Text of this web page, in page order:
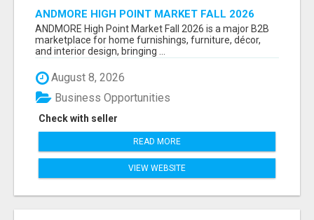
ANDMORE HIGH POINT MARKET FALL 2026
ATTENDEES LIST & EXHIBITORS LIST
ANDMORE High Point Market Fall 2026 is a major B2B
marketplace for home furnishings, furniture, décor,
and interior design, bringing ...
August 8, 2026
Check with seller
Business Opportunities
READ MORE
VIEW WEBSITE